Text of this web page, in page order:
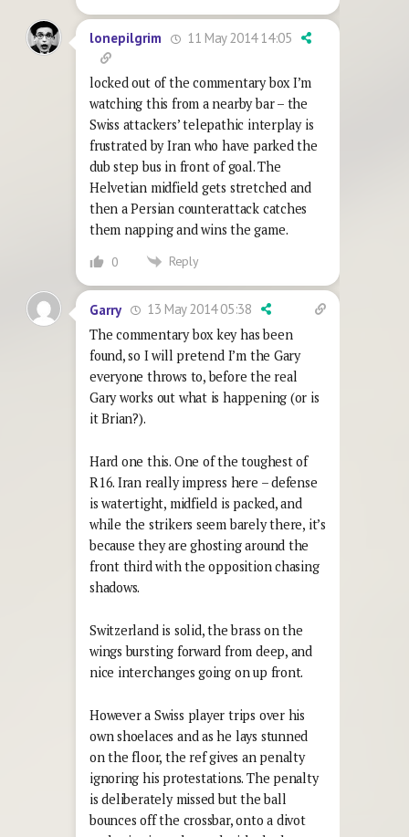
lonepilgrim 11 May 2014 14:05
locked out of the commentary box I’m
watching this from a nearby bar – the
Swiss attackers’ telepathic interplay is
frustrated by Iran who have parked the
dub step bus in front of goal. The
Helvetian midfield gets stretched and
then a Persian counterattack catches
them napping and wins the game.
0 Reply
Garry
13 May 2014 05:38
The commentary box key has been
found, so I will pretend I’m the Gary
everyone throws to, before the real
Gary works out what is happening (or is
it Brian?).
Hard one this. One of the toughest of
R16. Iran really impress here – defense
is watertight, midfield is packed, and
while the strikers seem barely there, it’s
because they are ghosting around the
front third with the opposition chasing
shadows.
Switzerland is solid, the brass on the
wings bursting forward from deep, and
nice interchanges going on up front.
However a Swiss player trips over his
own shoelaces and as he lays stunned
on the floor, the ref gives an penalty
ignoring his protestations. The penalty
is deliberately missed but the ball
bounces off the crossbar, onto a divot